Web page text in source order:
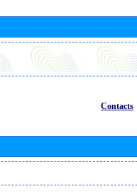
Contacts